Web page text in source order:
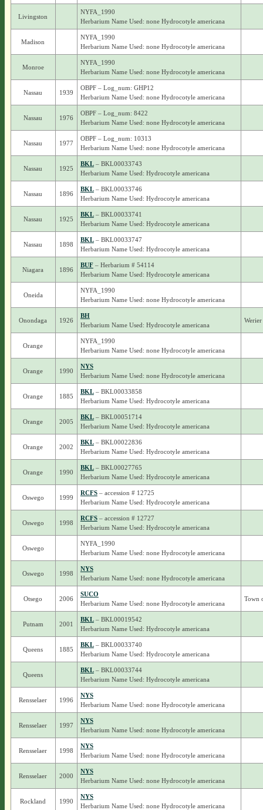
Livingston
NYFA_1990
Herbarium Name Used: none Hydrocotyle americana
Madison
NYFA_1990
Herbarium Name Used: none Hydrocotyle americana
Monroe
NYFA_1990
Herbarium Name Used: none Hydrocotyle americana
Nassau 1939
OBPF – Log_num: GHP12
Herbarium Name Used: none Hydrocotyle americana
Nassau 1976
OBPF – Log_num: 8422
Herbarium Name Used: none Hydrocotyle americana
Nassau 1977
OBPF – Log_num: 10313
Herbarium Name Used: none Hydrocotyle americana
Nassau 1925
BKL– BKL00033743
Herbarium Name Used: Hydrocotyle americana
Nassau 1896
BKL– BKL00033746
Herbarium Name Used: Hydrocotyle americana
Nassau 1925
BKL– BKL00033741
Herbarium Name Used: Hydrocotyle americana
Nassau 1898
BKL– BKL00033747
Herbarium Name Used: Hydrocotyle americana
Niagara 1896
BUF– Herbarium # 54114
Herbarium Name Used: Hydrocotyle americana
Oneida
NYFA_1990
Herbarium Name Used: none Hydrocotyle americana
Onondaga 1926
BH
Herbarium Name Used: Hydrocotyle americana
Orange
NYFA_1990
Herbarium Name Used: none Hydrocotyle americana
Orange 1990
NYS
Herbarium Name Used: none Hydrocotyle americana
Orange 1885
BKL– BKL00033858
Herbarium Name Used: Hydrocotyle americana
Orange 2005
BKL– BKL00051714
Herbarium Name Used: Hydrocotyle americana
Orange 2002
BKL– BKL00022836
Herbarium Name Used: Hydrocotyle americana
Orange 1990
BKL– BKL00027765
Herbarium Name Used: Hydrocotyle americana
Oswego 1999
RCFS– accession # 12725
Herbarium Name Used: Hydrocotyle americana
Oswego 1998
RCFS– accession # 12727
Herbarium Name Used: Hydrocotyle americana
Oswego
NYFA_1990
Herbarium Name Used: none Hydrocotyle americana
Oswego 1998
NYS
Herbarium Name Used: none Hydrocotyle americana
Otsego 2006
SUCO
Herbarium Name Used: none Hydrocotyle americana
Town
Putnam 2001
BKL– BKL00019542
Herbarium Name Used: Hydrocotyle americana
Queens 1885
BKL– BKL00033740
Herbarium Name Used: Hydrocotyle americana
Queens
BKL– BKL00033744
Herbarium Name Used: Hydrocotyle americana
Rensselaer 1996
NYS
Herbarium Name Used: none Hydrocotyle americana
Rensselaer 1997
NYS
Herbarium Name Used: none Hydrocotyle americana
Rensselaer 1998
NYS
Herbarium Name Used: none Hydrocotyle americana
Rensselaer 2000
NYS
Herbarium Name Used: none Hydrocotyle americana
Rockland 1990
NYS
Herbarium Name Used: none Hydrocotyle americana